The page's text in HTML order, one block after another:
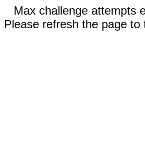
Max challenge attempts
Please refresh the page to